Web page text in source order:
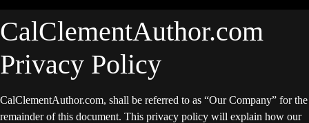
CalClementAuthor.com
Privacy Policy
CalClementAuthor.com, shall be referred to as “Our Company” for the
remainder of this document. This privacy policy will explain how our